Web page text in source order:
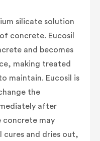
silicate solution
concrete. Eucosil
and becomes
making treated
maintain. Eucosil is
the
after
may
cures and dries out,